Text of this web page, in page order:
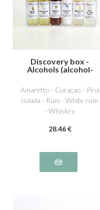
Discovery box -
Alcohols (alcohol-
Amaretto - Curaçao - Pina
colada - Rum - White rum
- Whiskey
28.46 €